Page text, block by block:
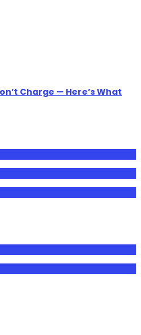
Charge — Here’s What